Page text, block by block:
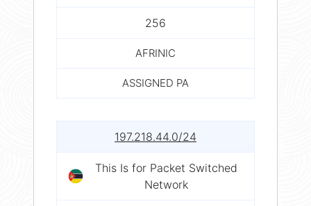
256
AFRINIC
ASSIGNED PA
197.218.44.0/24
This Is for Packet Switched
Network